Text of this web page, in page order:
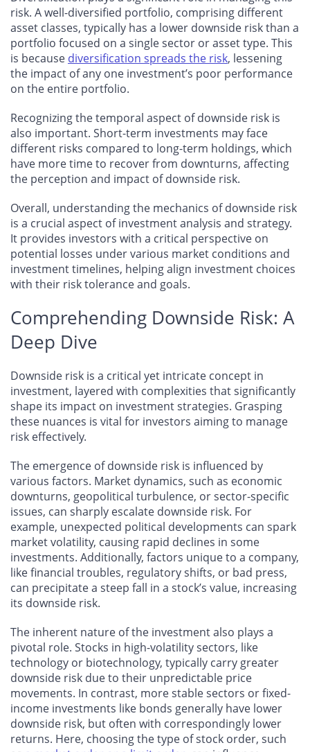
risk. A well-diversified portfolio, comprising different
asset classes, typically has a lower downside risk than a
portfolio focused on a single sector or asset type. This
is because diversification spreads the risk, lessening
the impact of any one investment’s poor performance
on the entire portfolio.
Recognizing the temporal aspect of downside risk is
also important. Short-term investments may face
different risks compared to long-term holdings, which
have more time to recover from downturns, affecting
the perception and impact of downside risk.
Overall, understanding the mechanics of downside risk
is a crucial aspect of investment analysis and strategy.
It provides investors with a critical perspective on
potential losses under various market conditions and
investment timelines, helping align investment choices
with their risk tolerance and goals.
Comprehending Downside Risk: A
Deep Dive
Downside risk is a critical yet intricate concept in
investment, layered with complexities that significantly
shape its impact on investment strategies. Grasping
these nuances is vital for investors aiming to manage
risk effectively.
The emergence of downside risk is influenced by
various factors. Market dynamics, such as economic
downturns, geopolitical turbulence, or sector-specific
issues, can sharply escalate downside risk. For
example, unexpected political developments can spark
market volatility, causing rapid declines in some
investments. Additionally, factors unique to a company,
like financial troubles, regulatory shifts, or bad press,
can precipitate a steep fall in a stock’s value, increasing
its downside risk.
The inherent nature of the investment also plays a
pivotal role. Stocks in high-volatility sectors, like
technology or biotechnology, typically carry greater
downside risk due to their unpredictable price
movements. In contrast, more stable sectors or fixed-
income investments like bonds generally have lower
downside risk, but often with correspondingly lower
returns. Here, choosing the type of stock order, such